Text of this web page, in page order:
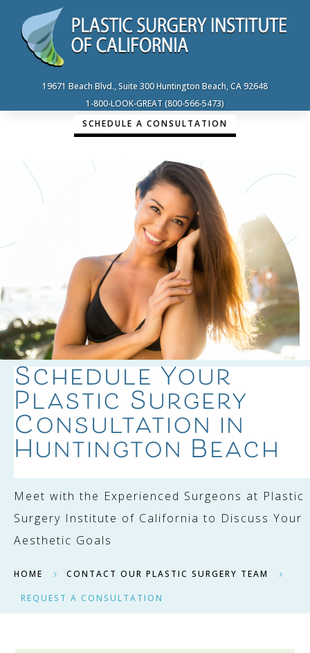
19671 Beach Blvd., Suite 300 Huntington Beach, CA 92648
1-800-LOOK-GREAT (800-566-5473)
SCHEDULE A CONSULTATION
Schedule Your
Plastic Surgery
Consultation in
Huntington Beach
Meet with the Experienced Surgeons at Plastic
Surgery Institute of California to Discuss Your
Aesthetic Goals
HOME 5 CONTACT OUR PLASTIC SURGERY TEAM 5
REQUEST A CONSULTATION